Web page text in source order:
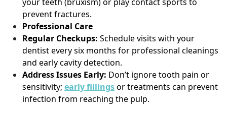
your teeth (bruxism) or play contact sports to
prevent fractures.
Professional Care
Regular Checkups: Schedule visits with your
dentist every six months for professional cleanings
and early cavity detection.
Address Issues Early: Don’t ignore tooth pain or
sensitivity; early fillingsor treatments can prevent
infection from reaching the pulp.